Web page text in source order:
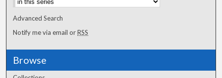
Advanced Search
Notify me via email orRSS
Browse